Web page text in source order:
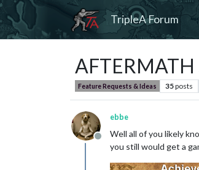
TripleA Forum
AFTERMATH
Feature Requests & Ideas 35posts
Offline
ebbe
Well all of you likely
you still would get a